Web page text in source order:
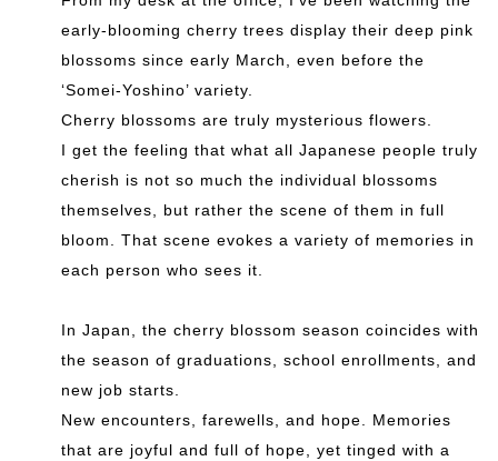
early-blooming cherry trees display their deep pink
blossoms since early March, even before the
‘Somei-Yoshino’ variety.
Cherry blossoms are truly mysterious flowers.
I get the feeling that what all Japanese people truly
cherish is not so much the individual blossoms
themselves, but rather the scene of them in full
bloom. That scene evokes a variety of memories in
each person who sees it.
In Japan, the cherry blossom season coincides with
the season of graduations, school enrollments, and
new job starts.
New encounters, farewells, and hope. Memories
that are joyful and full of hope, yet tinged with a